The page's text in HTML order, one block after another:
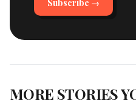
Subscribe →
MORE STORIES